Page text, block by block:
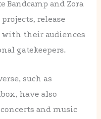
and Zora
release
with their audiences
gatekeepers.
such as
have also
and music